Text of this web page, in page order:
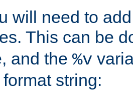
will need to
This can be
and the %v
string: